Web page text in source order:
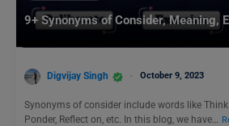
9+ Synonyms of Consider, Meaning,
Digvijay Singh October 9, 2023
Synonyms of consider include words like
Ponder, Reflect on, etc. In this blog, we have…